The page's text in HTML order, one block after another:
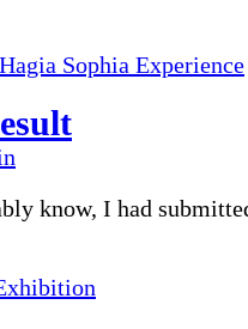
know, I had